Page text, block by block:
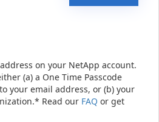
on your NetApp account.
(a) a One Time Passcode
your email address, or (b) your
Read our FAQ or get